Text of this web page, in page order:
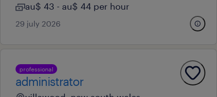
au$ 43 - au$ 44 per hour
29 july 2026
professional
administrator